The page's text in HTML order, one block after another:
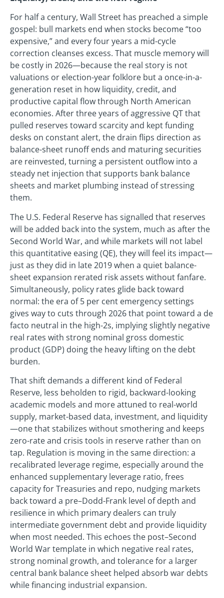
For half a century, Wall Street has preached a simple
gospel: bull markets end when stocks become “too
expensive,” and every four years a mid-cycle
correction cleanses excess. That muscle memory will
be costly in 2026—because the real story is not
valuations or election-year folklore but a once-in-a-
generation reset in how liquidity, credit, and
productive capital flow through North American
economies. After three years of aggressive QT that
pulled reserves toward scarcity and kept funding
desks on constant alert, the drain flips direction as
balance-sheet runoff ends and maturing securities
are reinvested, turning a persistent outflow into a
steady net injection that supports bank balance
sheets and market plumbing instead of stressing
them.
The U.S. Federal Reserve has signalled that reserves
will be added back into the system, much as after the
Second World War, and while markets will not label
this quantitative easing (QE), they will feel its impact—
just as they did in late 2019 when a quiet balance-
sheet expansion rerated risk assets without fanfare.
Simultaneously, policy rates glide back toward
normal: the era of 5 per cent emergency settings
gives way to cuts through 2026 that point toward a de
facto neutral in the high-2s, implying slightly negative
real rates with strong nominal gross domestic
product (GDP) doing the heavy lifting on the debt
burden.
That shift demands a different kind of Federal
Reserve, less beholden to rigid, backward-looking
academic models and more attuned to real-world
supply, market-based data, investment, and liquidity
—one that stabilizes without smothering and keeps
zero-rate and crisis tools in reserve rather than on
tap. Regulation is moving in the same direction: a
recalibrated leverage regime, especially around the
enhanced supplementary leverage ratio, frees
capacity for Treasuries and repo, nudging markets
back toward a pre–Dodd-Frank level of depth and
resilience in which primary dealers can truly
intermediate government debt and provide liquidity
when most needed. This echoes the post–Second
World War template in which negative real rates,
strong nominal growth, and tolerance for a larger
central bank balance sheet helped absorb war debts
while financing industrial expansion.